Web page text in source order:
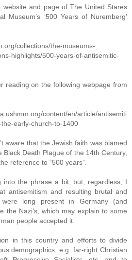
and page of The United Stares
Museum’s ‘500 Years of Nuremberg’
collections/the-museums-
highlights/500-years-of-antisemitic-
reading on the following webpage from
content/en/article/antisemiti
early-church-to-1400
aware that the Jewish faith was blamed
Black Death Plague of the 14th Century,
reference to “500 years”.
into the phrase a bit, but, regardless, I
antisemitism and resulting brutal and
were long present in Germany (and
the Nazi’s, which may explain to some
people accepted it.
in this country and efforts to divide
demographics, e.g. far-right Christian